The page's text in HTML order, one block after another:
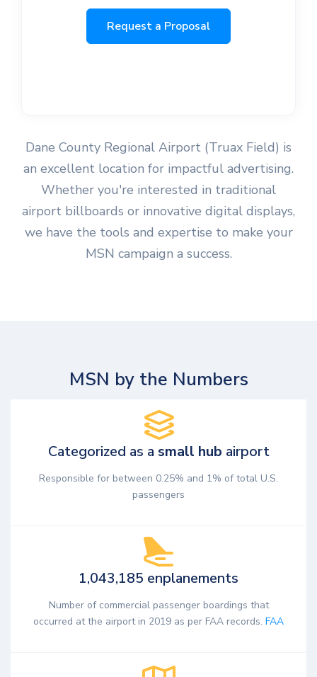
Request a Proposal
Dane County Regional Airport (Truax Field) is
an excellent location for impactful advertising.
Whether you're interested in traditional
airport billboards or innovative digital displays,
we have the tools and expertise to make your
MSN campaign a success.
MSN by the Numbers
Categorized as a small hub airport
Responsible for between 0.25% and 1% of total U.S.
passengers
1,043,185 enplanements
Number of commercial passenger boardings that
occurred at the airport in 2019 as per FAA records. FAA